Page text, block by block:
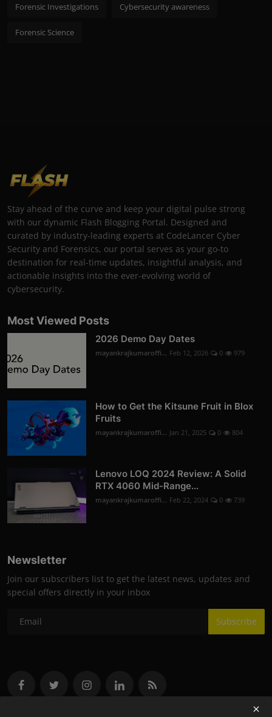
Forensic Investigations Cybersecurity awareness
Forensic Science
Stay ahead of the curve and keep your digital pulse strong
with our dynamic Flash Blogging Portal. Designed and
curated by industry-leading experts at CodeLancer Cyber
Security and Forensics, our portal serves as your go-to
destination for real-time updates, insightful analysis, and
actionable insights into the ever-evolving world of
cybersecurity.
Most Viewed Posts
2026 Demo Day Dates
mayankrajkumaroffi... Feb 12, 2026 0 979
How to Get the Kitsune Fruit in Blox
Fruits
mayankrajkumaroffi... Jan 21, 2025 0 804
Lenovo LOQ 2024 Review: A Solid
RTX 4060 Mid-Range...
mayankrajkumaroffi... Feb 22, 2024 0 739
Newsletter
Join our subscribers list to get the latest news, updates and
special offers directly in your inbox
Subscribe